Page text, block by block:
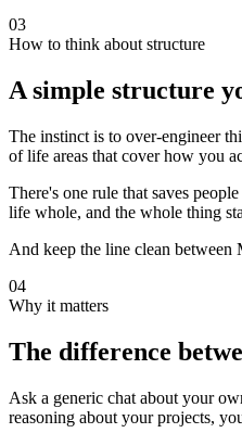
03
How to think about structure
A simple structure
The instinct is to over-engineer
of life areas that cover how you
There's one rule that saves
life whole, and the whole thing
And keep the line clean
04
Why it matters
The difference
Ask a generic chat about your
reasoning about your projects,